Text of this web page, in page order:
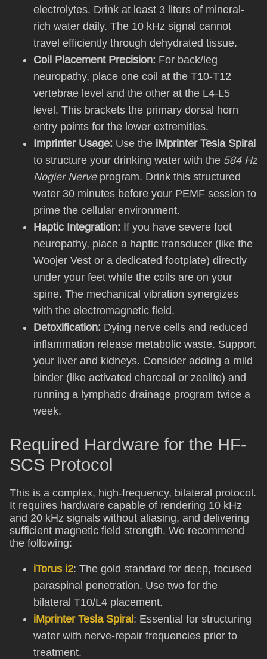
electrolytes. Drink at least 3 liters of mineral-
rich water daily. The 10 kHz signal cannot
travel efficiently through dehydrated tissue.
Coil Placement Precision: For back/leg
neuropathy, place one coil at the T10-T12
vertebrae level and the other at the L4-L5
level. This brackets the primary dorsal horn
entry points for the lower extremities.
Imprinter Usage: Use the iMprinter Tesla Spiral
to structure your drinking water with the 584 Hz
Nogier Nerveprogram. Drink this structured
water 30 minutes before your PEMF session to
prime the cellular environment.
Haptic Integration: If you have severe foot
neuropathy, place a haptic transducer (like the
Woojer Vest or a dedicated footplate) directly
under your feet while the coils are on your
spine. The mechanical vibration synergizes
with the electromagnetic field.
Detoxification: Dying nerve cells and reduced
inflammation release metabolic waste. Support
your liver and kidneys. Consider adding a mild
binder (like activated charcoal or zeolite) and
running a lymphatic drainage program twice a
week.
Required Hardware for the HF-
SCS Protocol
This is a complex, high-frequency, bilateral protocol.
It requires hardware capable of rendering 10 kHz
and 20 kHz signals without aliasing, and delivering
sufficient magnetic field strength. We recommend
the following:
iTorus i2: The gold standard for deep, focused
paraspinal penetration. Use two for the
bilateral T10/L4 placement.
iMprinter Tesla Spiral: Essential for structuring
water with nerve-repair frequencies prior to
treatment.